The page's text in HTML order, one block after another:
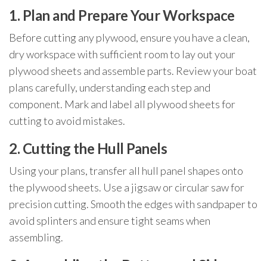
1. Plan and Prepare Your Workspace
Before cutting any plywood, ensure you have a clean,
dry workspace with sufficient room to lay out your
plywood sheets and assemble parts. Review your boat
plans carefully, understanding each step and
component. Mark and label all plywood sheets for
cutting to avoid mistakes.
2. Cutting the Hull Panels
Using your plans, transfer all hull panel shapes onto
the plywood sheets. Use a jigsaw or circular saw for
precision cutting. Smooth the edges with sandpaper to
avoid splinters and ensure tight seams when
assembling.